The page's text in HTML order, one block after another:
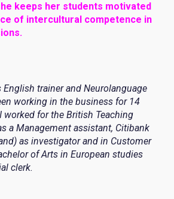
keeps her students motivated
of intercultural competence in
trainer and Neurolanguage
working in the business for 14
worked for the British Teaching
a Management assistant, Citibank
as investigator and in Customer
of Arts in European studies
clerk.